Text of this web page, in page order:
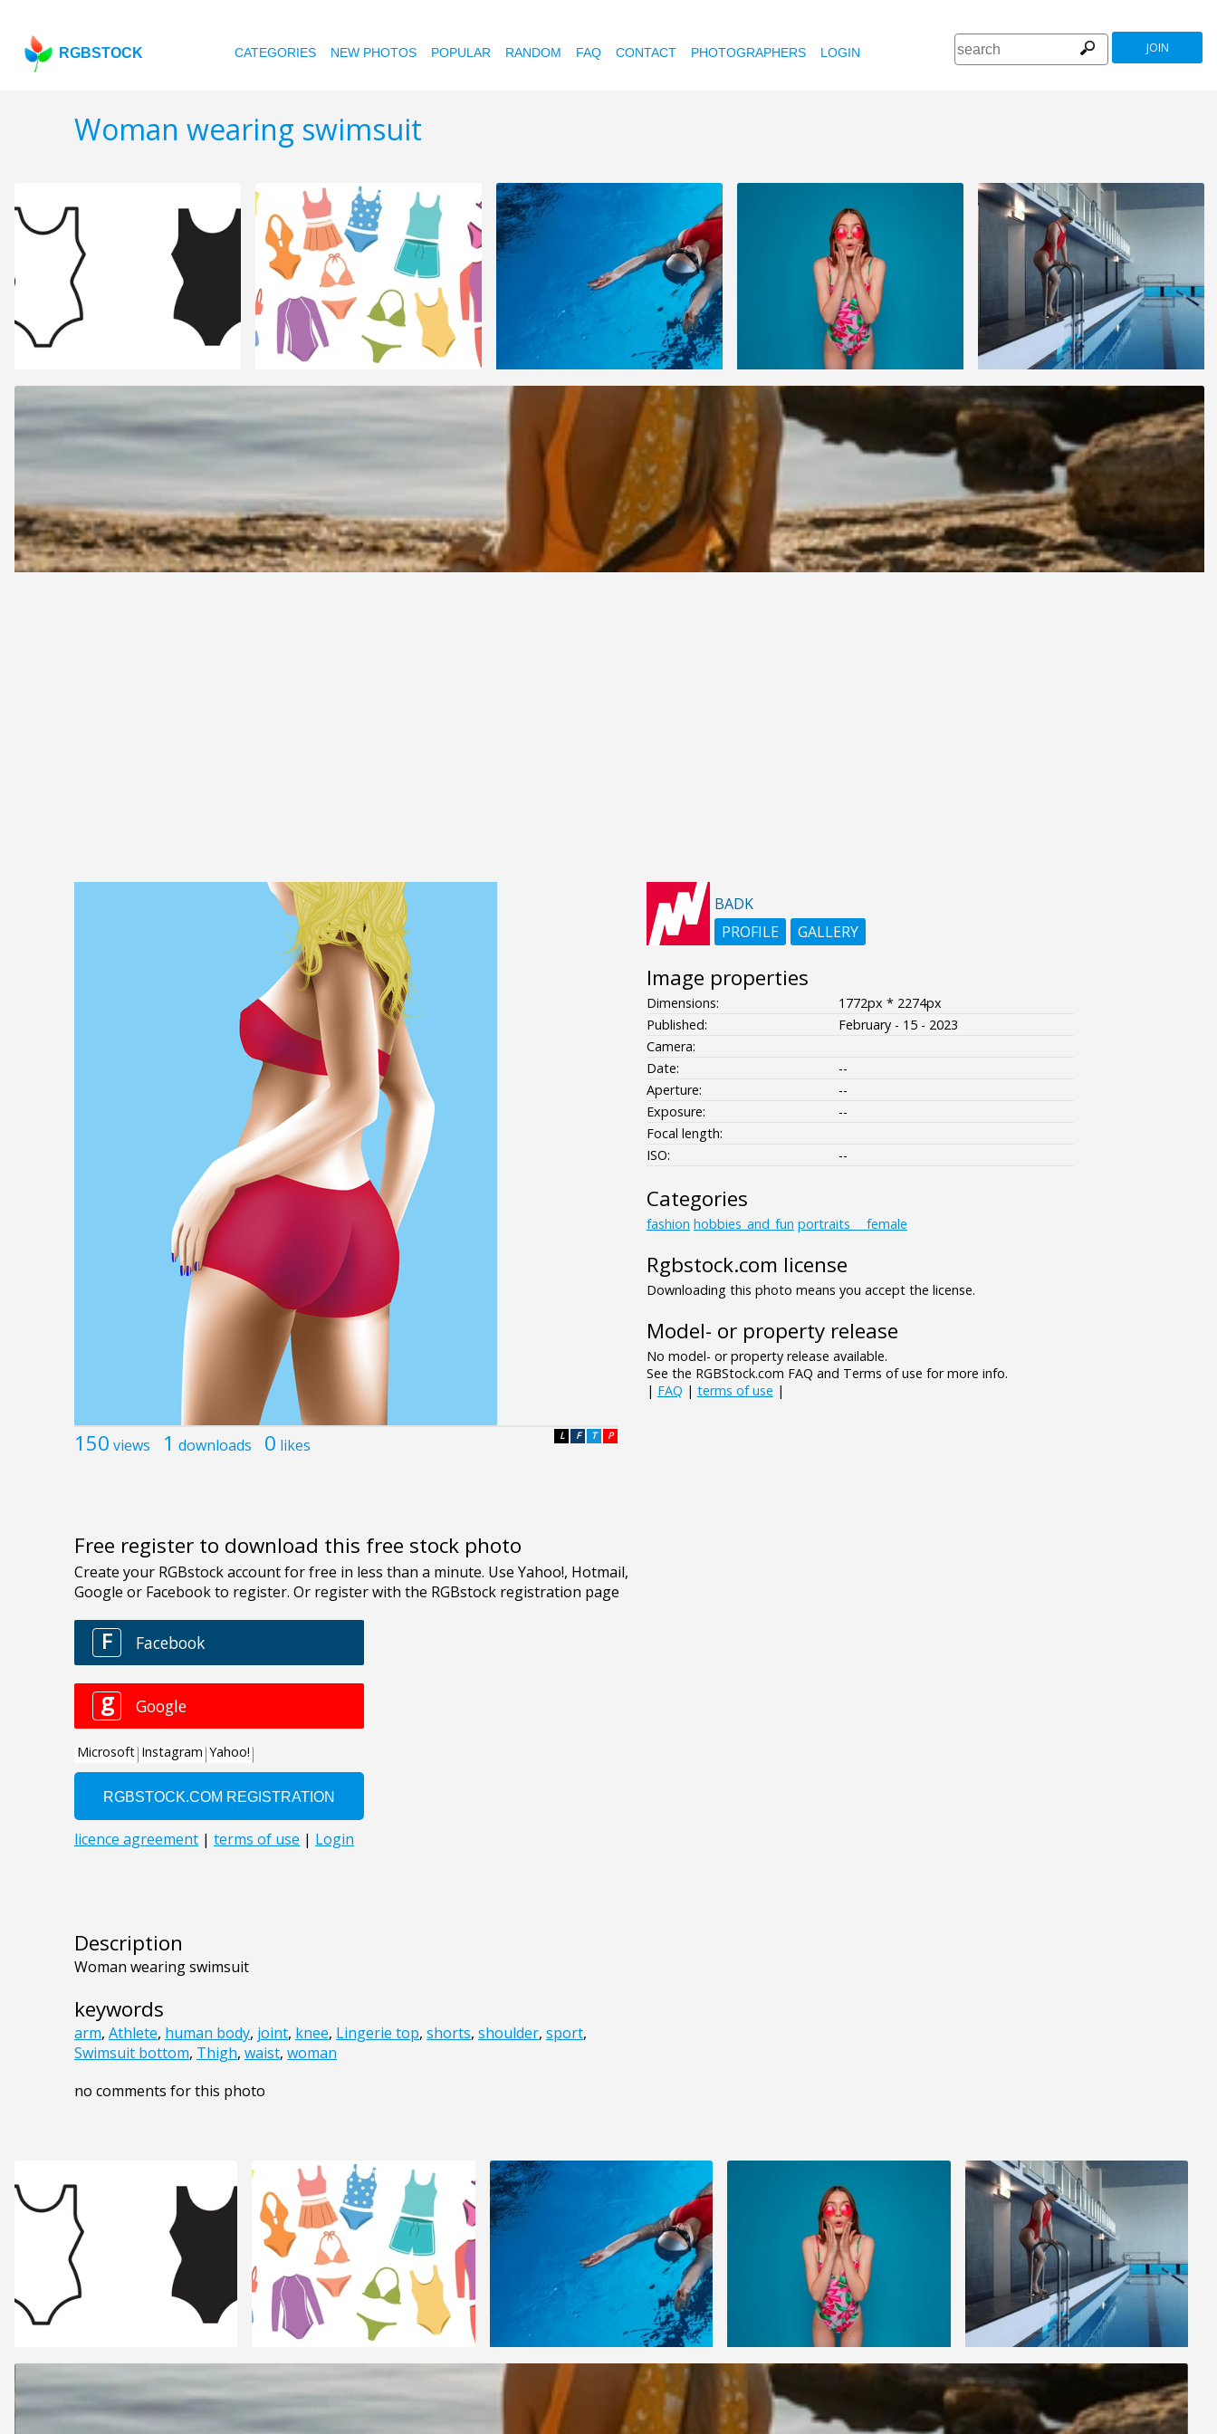
RGBSTOCK CATEGORIES NEW PHOTOS POPULAR RANDOM FAQ CONTACT PHOTOGRAPHERS LOGIN JOIN
Woman wearing swimsuit
150 views 1 downloads 0 likes P
T
F
L
Free register to download this free stock photo
Description
Woman wearing swimsuit
keywords
arm, Athlete, human body, joint, knee, Lingerie top, shorts, shoulder, sport,
Swimsuit bottom, Thigh, waist, woman
no comments for this photo
BADK
PROFILE
GALLERY
Image properties
Dimensions:
1772px * 2274px
Published:
February - 15 - 2023
Camera:
Date:
--
Aperture:
--
Exposure:
--
Focal length:
ISO:
--
Categories
fashion hobbies_and_fun portraits___female
Rgbstock.com license
Downloading this photo means you accept the license.
Model- or property release
No model- or property release available.
See the RGBStock.com FAQ and Terms of use for more info.
| FAQ | terms of use |